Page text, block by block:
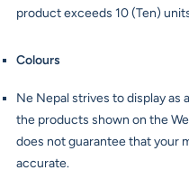
product exceeds 10 (Ten)
Colours
Ne Nepal strives to display as
the products shown on the
does not guarantee that your
accurate.